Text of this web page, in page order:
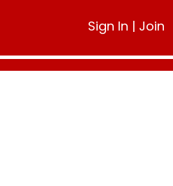
Sign In | Join